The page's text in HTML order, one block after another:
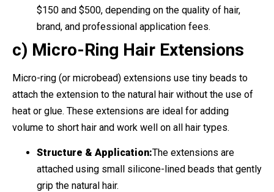
$150 and $500, depending on the quality of hair,
brand, and professional application fees.
c) Micro-Ring Hair Extensions
Micro-ring (or microbead) extensions use tiny beads to
attach the extension to the natural hair without the use of
heat or glue. These extensions are ideal for adding
volume to short hair and work well on all hair types.
Structure & Application:The extensions are
attached using small silicone-lined beads that gently
grip the natural hair.